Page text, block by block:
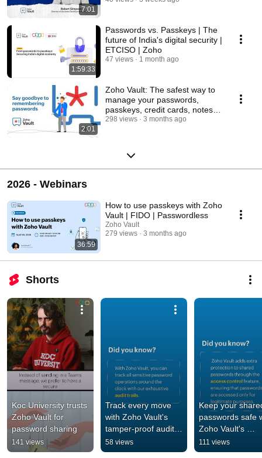
7:01
1:59:33
Passwords vs. Passkeys | The
future of India's digital security |
ETCISO | Zoho
47 views 1 month ago
2:01
Zoho Vault: The safest way to
manage your passwords,
passkeys, credit cards, notes
and secrets
298 views 3 months ago
2026 - Webinars
36:59
How to use passkeys with Zoho
Vault | FIDO | Passwordless
Zoho Vault
279 views
3 months ago
Shorts
Koc University trusts
Zoho Vault for
password sharing
141 views
Track every move
with Zoho Vault's
tamper-proof audit
trails #tipoftheweek
58 views
Keep your
passwords safe
Zoho Vault's
advanced
control
111 views